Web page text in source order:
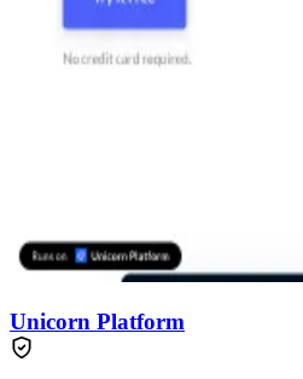
Unicorn Platform